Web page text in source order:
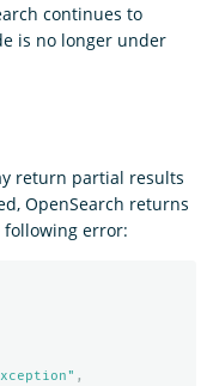
continues to
is no longer under
return partial results
OpenSearch returns
error:
,